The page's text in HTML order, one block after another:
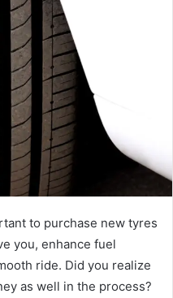
to purchase new tyres
you, enhance fuel
ride. Did you realize
as well in the process?